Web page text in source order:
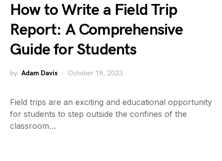
How to Write a Field Trip
Report: A Comprehensive
Guide for Students
by Adam Davis October 18, 2023
Field trips are an exciting and educational opportunity
for students to step outside the confines of the
classroom…